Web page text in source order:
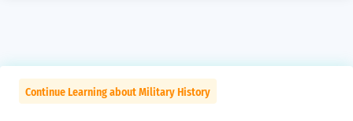
Continue Learning about Military History